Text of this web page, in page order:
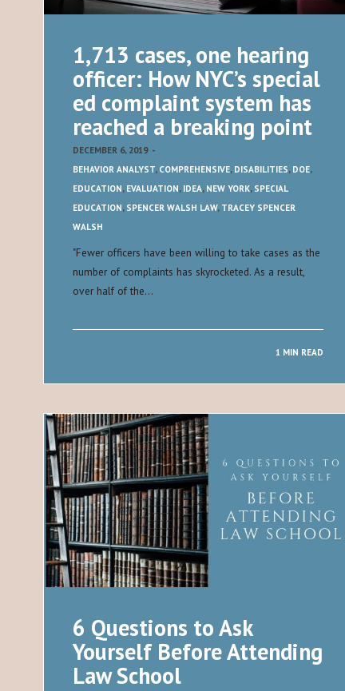
1,713 cases, one hearing
officer: How NYC’s special
ed complaint system has
reached a breaking point
DECEMBER 6, 2019 -
BEHAVIOR ANALYST, COMPREHENSIVE, DISABILITIES, DOE,
EDUCATION, EVALUATION, IDEA, NEW YORK, SPECIAL
EDUCATION, SPENCER WALSH LAW, TRACEY SPENCER
WALSH
​"​Fewer officers have been willing to take cases as the
number of complaints has skyrocketed. As a result,
over half of the…
1 MIN READ
6 Questions to Ask
Yourself Before Attending
Law School